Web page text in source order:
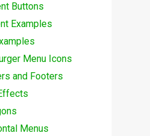
Buttons
Examples
Menu Icons
and Footers
Menus